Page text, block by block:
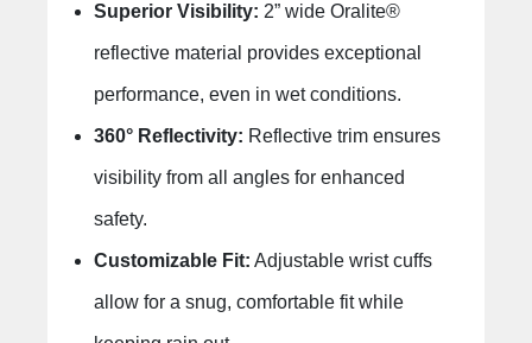
Superior Visibility: 2” wide Oralite®
reflective material provides exceptional
performance, even in wet conditions.
360° Reflectivity: Reflective trim ensures
visibility from all angles for enhanced
safety.
Customizable Fit: Adjustable wrist cuffs
allow for a snug, comfortable fit while